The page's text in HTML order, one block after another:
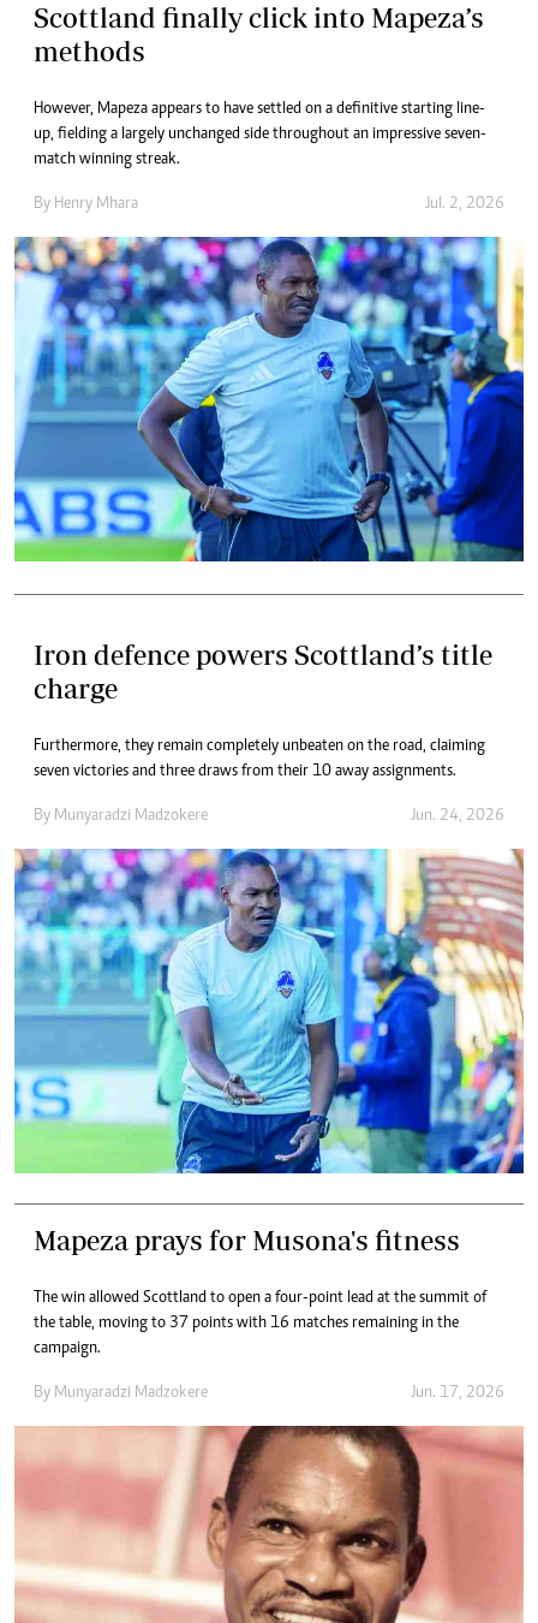
Scottland finally click into Mapeza’s
methods
However, Mapeza appears to have settled on a definitive starting line-
up, fielding a largely unchanged side throughout an impressive seven-
match winning streak.
By Henry Mhara Jul. 2, 2026
Iron defence powers Scottland’s title
charge
Furthermore, they remain completely unbeaten on the road, claiming
seven victories and three draws from their 10 away assignments.
By Munyaradzi Madzokere Jun. 24, 2026
Mapeza prays for Musona's fitness
The win allowed Scottland to open a four-point lead at the summit of
the table, moving to 37 points with 16 matches remaining in the
campaign.
By Munyaradzi Madzokere Jun. 17, 2026